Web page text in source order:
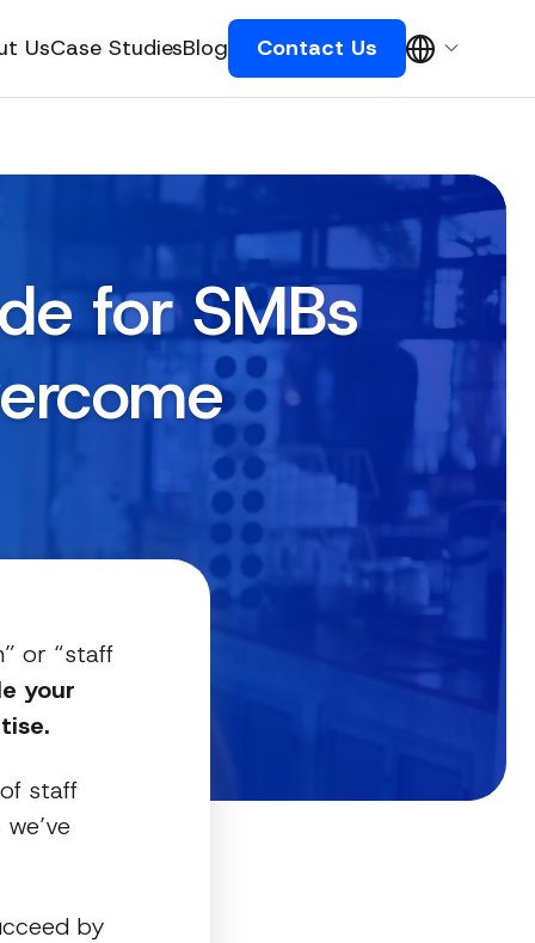
UsCase StudiesBlog Contact Us
for SMBs
or “staff
your
staff
by